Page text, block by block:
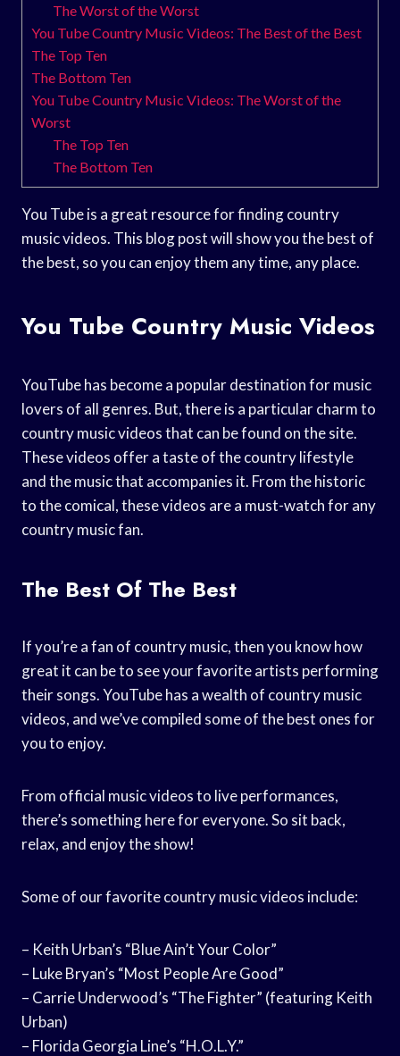
The Worst of the Worst
You Tube Country Music Videos: The Best of the Best
The Top Ten
The Bottom Ten
You Tube Country Music Videos: The Worst of the
Worst
The Top Ten
The Bottom Ten
You Tube is a great resource for finding country
music videos. This blog post will show you the best of
the best, so you can enjoy them any time, any place.
You Tube Country Music Videos
YouTube has become a popular destination for music
lovers of all genres. But, there is a particular charm to
country music videos that can be found on the site.
These videos offer a taste of the country lifestyle
and the music that accompanies it. From the historic
to the comical, these videos are a must-watch for any
country music fan.
The Best Of The Best
If you’re a fan of country music, then you know how
great it can be to see your favorite artists performing
their songs. YouTube has a wealth of country music
videos, and we’ve compiled some of the best ones for
you to enjoy.
From official music videos to live performances,
there’s something here for everyone. So sit back,
relax, and enjoy the show!
Some of our favorite country music videos include:
– Keith Urban’s “Blue Ain’t Your Color”
– Luke Bryan’s “Most People Are Good”
– Carrie Underwood’s “The Fighter” (featuring Keith
Urban)
– Florida Georgia Line’s “H.O.L.Y.”